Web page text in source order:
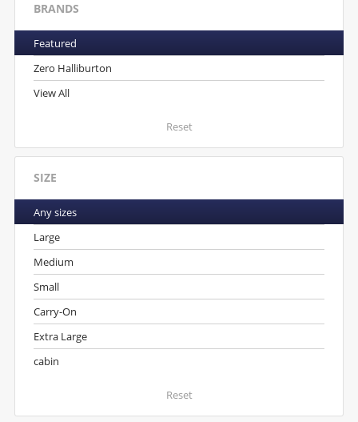
BRANDS
Featured
Zero Halliburton
View All
Reset
SIZE
Any sizes
Large
Medium
Small
Carry-On
Extra Large
cabin
Reset